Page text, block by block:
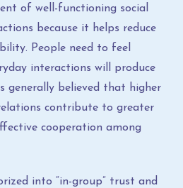
of well-functioning social
because it helps reduce
People need to feel
interactions will produce
generally believed that higher
contribute to greater
cooperation among
into “in-group” trust and